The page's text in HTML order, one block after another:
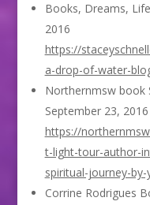
Books, Dreams,
2016
https://
a-drop-of-water-
Northernmsw book
September 23, 2016
https://
t-light-tour-author-
spiritual-journey-
Corrine Rodrigues